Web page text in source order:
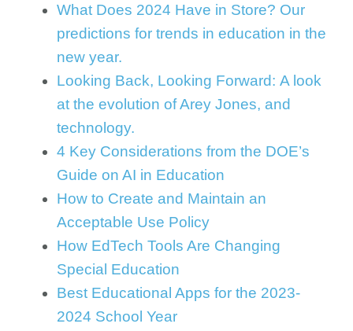
What Does 2024 Have in Store? Our
predictions for trends in education in the
new year.
Looking Back, Looking Forward: A look
at the evolution of Arey Jones, and
technology.
4 Key Considerations from the DOE’s
Guide on AI in Education
How to Create and Maintain an
Acceptable Use Policy
How EdTech Tools Are Changing
Special Education
Best Educational Apps for the 2023-
2024 School Year